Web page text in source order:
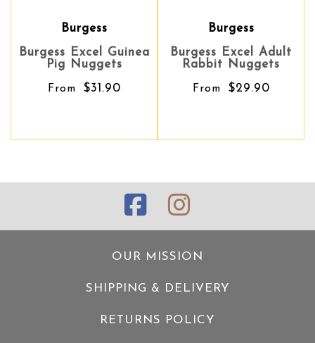
Burgess
Burgess Excel Guinea
Pig Nuggets
From $31.90
Burgess
Burgess Excel Adult
Rabbit Nuggets
From $29.90
OUR MISSION
SHIPPING & DELIVERY
RETURNS POLICY